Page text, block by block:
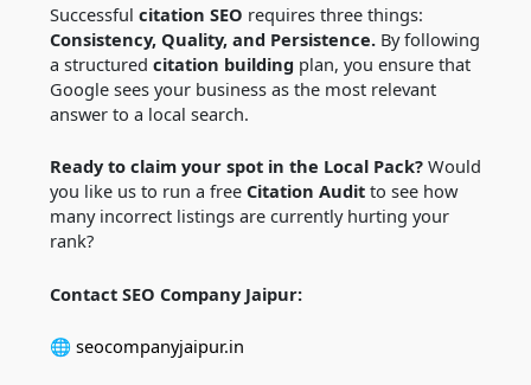
Successful citation SEO requires three things:
Consistency, Quality, and Persistence.By following
a structured citation building plan, you ensure that
Google sees your business as the most relevant
answer to a local search.
Ready to claim your spot in the Local Pack?Would
you like us to run a free Citation Auditto see how
many incorrect listings are currently hurting your
rank?
Contact SEO Company Jaipur:
🌐 seocompanyjaipur.in